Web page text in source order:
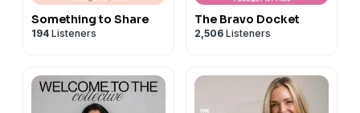
Something to Share
194 Listeners
The Bravo Docket
2,506 Listeners